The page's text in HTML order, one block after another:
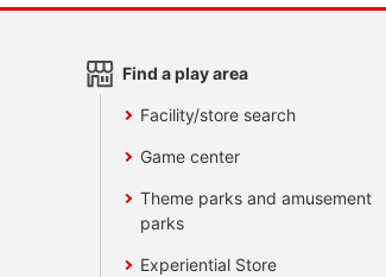
Find a play area
Facility/store search
Game center
Theme parks and amusement
parks
Experiential Store